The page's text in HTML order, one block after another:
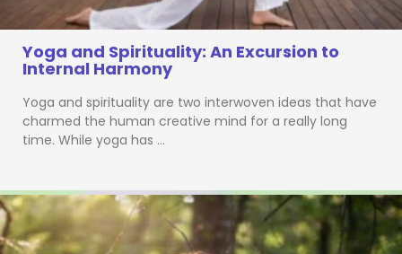
Yoga and Spirituality: An Excursion to
Internal Harmony
Yoga and spirituality are two interwoven ideas that have
charmed the human creative mind for a really long
time. While yoga has …